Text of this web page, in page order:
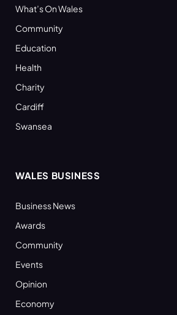
What’s On Wales
Community
Education
Health
Charity
Cardiff
Swansea
WALES BUSINESS
Business News
Awards
Community
Events
Opinion
Economy